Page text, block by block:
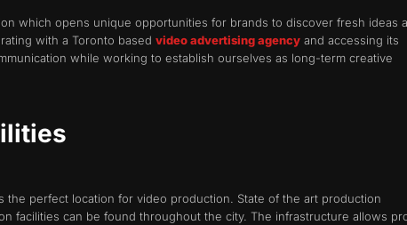
which opens unique opportunities for brands to discover fresh ideas
with a Toronto based video advertising agency and accessing its
while working to establish ourselves as long-term creative
perfect location for video production. State of the art production
facilities can be found throughout the city. The infrastructure allows